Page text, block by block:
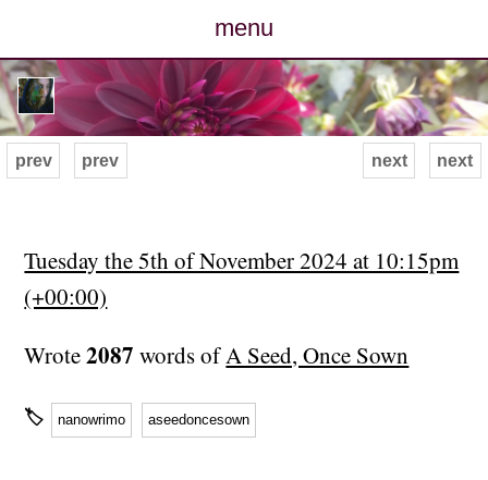
menu
posts
photos
archive
contact
next
prev prev next
Tuesday the 5th of November 2024 at 10:15pm
(+00:00)
Wrote2087 words ofA Seed, Once Sown
🏷 nanowrimo aseedoncesown